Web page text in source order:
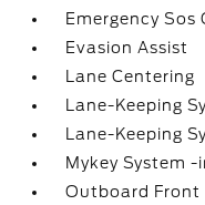
Emergency Sos
Evasion Assist
Lane Centering
Lane-Keeping
Lane-Keeping
Mykey System
Outboard Front